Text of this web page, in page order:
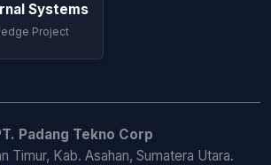
Systems
Project
Padang Tekno Corp
Timur, Kab. Asahan, Sumatera Utara.